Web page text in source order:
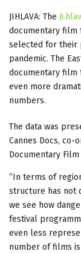
JIHLAVA: The
documentary film
selected for their
pandemic. The
documentary film
even more
numbers.
The data was
Cannes Docs, co-
Documentary Film
”In terms of
structure has not
we see how
festival
even less
number of films